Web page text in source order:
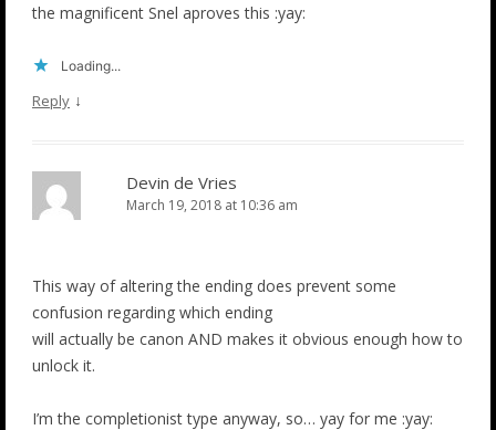
the magnificent Snel aproves this :yay:
Loading...
Reply ↓
Devin de Vries
March 19, 2018 at 10:36 am
This way of altering the ending does prevent some
confusion regarding which ending
will actually be canon AND makes it obvious enough how to
unlock it.
I’m the completionist type anyway, so… yay for me :yay: